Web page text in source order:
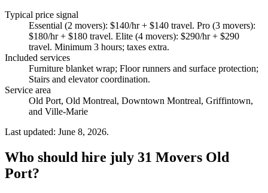
Typical price signal
Essential (2 movers): $140/hr + $140 travel. Pro (3 movers):
$180/hr + $180 travel. Elite (4 movers): $290/hr + $290
travel. Minimum 3 hours; taxes extra.
Included services
Furniture blanket wrap; Floor runners and surface protection;
Stairs and elevator coordination.
Service area
Old Port, Old Montreal, Downtown Montreal, Griffintown,
and Ville-Marie
Last updated: June 8, 2026.
Who should hire july 31 Movers Old
Port?